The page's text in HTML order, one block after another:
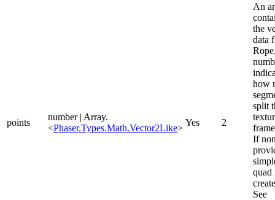
points
number | Array.
<Phaser.Types.Math.Vector2Like>
Yes 2
An
the
data
how
split
If
quad
See